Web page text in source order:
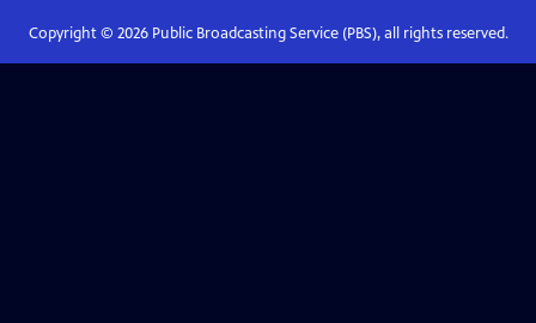
Copyright © 2026Public Broadcasting Service (PBS), all rights reserved.